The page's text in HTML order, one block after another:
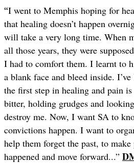
“I went to Memphis hoping for
that healing doesn’t happen
will take a very long time. When
all those years, they were
I had to comfort them. I learnt to
a blank face and bleed inside.
the first step in healing and pain
bitter, holding grudges and
destroy me. Now, I want SA to
convictions happen. I want to
help them forget the past, to
happened and move forward...”